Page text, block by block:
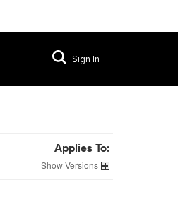
Sign In
Applies To:
Versions